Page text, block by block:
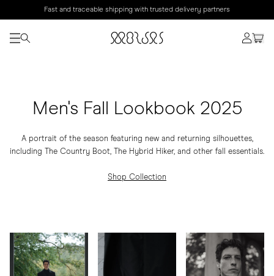
Fast and traceable shipping with trusted delivery partners
Men's Fall Lookbook 2025
A portrait of the season featuring new and returning silhouettes,
including The Country Boot, The Hybrid Hiker, and other fall essentials.
Shop Collection